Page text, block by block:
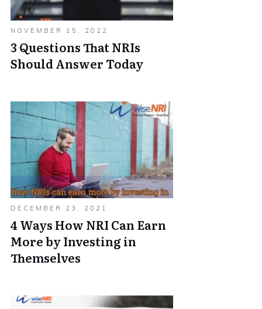
NOVEMBER 15, 2022
3 Questions That NRIs
Should Answer Today
DECEMBER 23, 2021
4 Ways How NRI Can Earn
More by Investing in
Themselves